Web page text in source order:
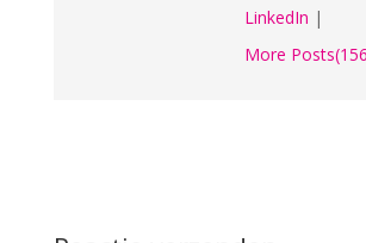
LinkedIn |
More